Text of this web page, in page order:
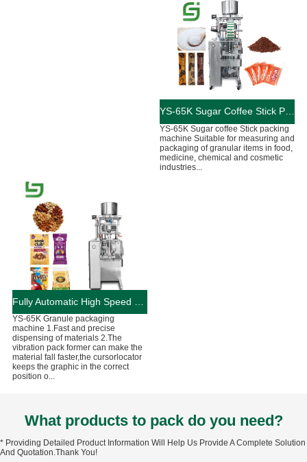
YS-65K Sugar Coffee Stick Packing Machine
YS-65K Sugar coffee Stick packing
machine Suitable for measuring and
packaging of granular items in food,
medicine, chemical and cosmetic
industries...
YS-65K Granule packaging
machine 1.Fast and precise
dispensing of materials 2.The
vibration pack former can make the
material fall faster,the cursorlocator
keeps the graphic in the correct
position o...
What products to pack do you need?
* Providing Detailed Product Information Will Help Us Provide A Complete Solution
And Quotation.Thank You!